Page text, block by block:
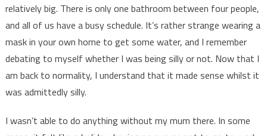
relatively big. There is only one bathroom between four people,
and all of us have a busy schedule. It’s rather strange wearing a
mask in your own home to get some water, and I remember
debating to myself whether I was being silly or not. Now that I
am back to normality, I understand that it made sense whilst it
was admittedly silly.
I wasn’t able to do anything without my mum there. In some